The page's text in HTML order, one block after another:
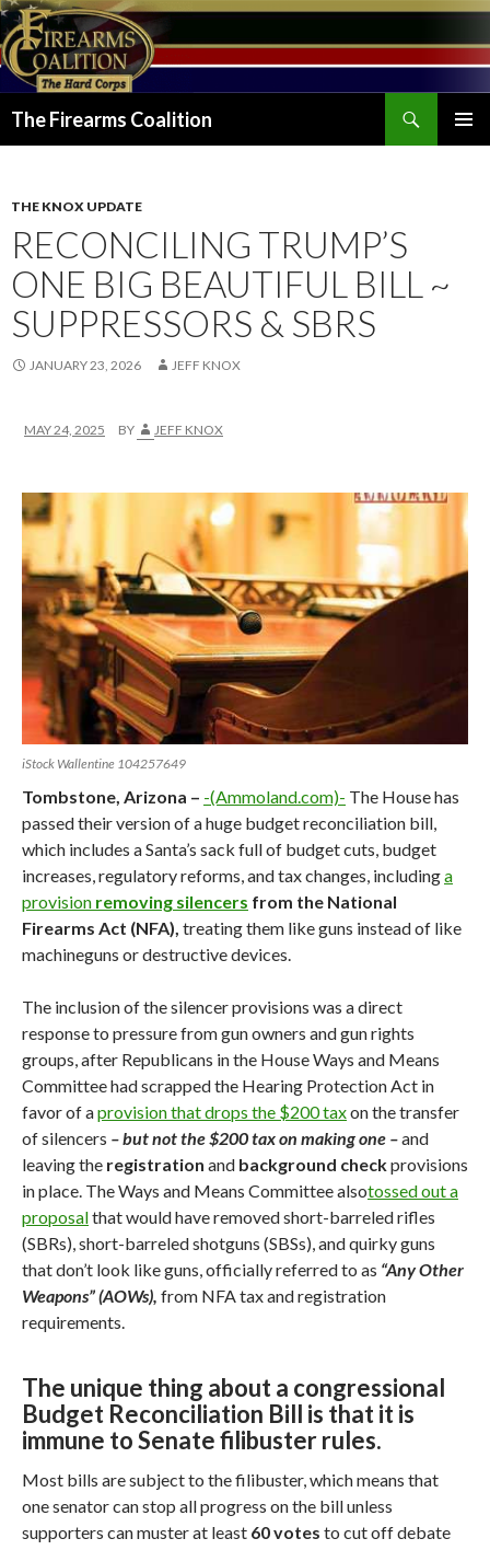
The Firearms Coalition
THE KNOX UPDATE
RECONCILING TRUMP’S
ONE BIG BEAUTIFUL BILL ~
SUPPRESSORS & SBRS
JANUARY 23, 2026 JEFF KNOX
MAY 24, 2025 BY JEFF KNOX
iStock Wallentine 104257649
Tombstone, Arizona – -(Ammoland.com)- The House has
passed their version of a huge budget reconciliation bill,
which includes a Santa’s sack full of budget cuts, budget
increases, regulatory reforms, and tax changes, includinga
provision removing silencers from the National
Firearms Act (NFA), treating them like guns instead of like
machineguns or destructive devices.
The inclusion of the silencer provisions was a direct
response to pressure from gun owners and gun rights
groups,after Republicans in the House Ways and Means
Committee had scrapped the Hearing Protection Act in
favor of aprovision that drops the $200 taxon the transfer
of silencers – but not the $200 tax on making one –and
leaving the registration and background checkprovisions
in place. The Ways and Means Committee alsotossed out a
proposalthat would have removed short-barreled rifles
(SBRs), short-barreled shotguns (SBSs), and quirky guns
that don’t look like guns, officially referred to as “Any Other
Weapons” (AOWs), from NFA tax and registration
requirements.
The unique thing about a congressional
Budget Reconciliation Bill is that it is
immune to Senate filibuster rules.
Most bills are subject to the filibuster, which means that
one senator can stop all progress on the bill unless
supporters can muster at least 60 votes to cut off debate